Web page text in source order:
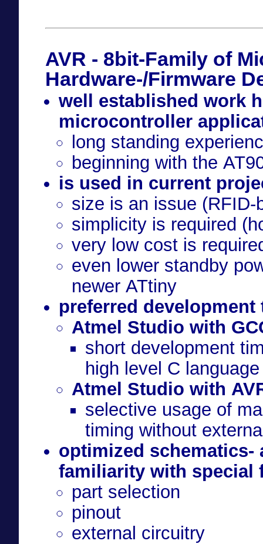
AVR - 8bit-Family of
Hardware-/Firmware
well established work
microcontroller
long standing
beginning with the
is used in current
size is an issue
simplicity is required
very low cost is
even lower standby
newer ATtiny
preferred development
Atmel Studio with
short development
high level C language
Atmel Studio with
selective usage of
timing without
optimized schematics-
familiarity with special
part selection
pinout
external circuitry